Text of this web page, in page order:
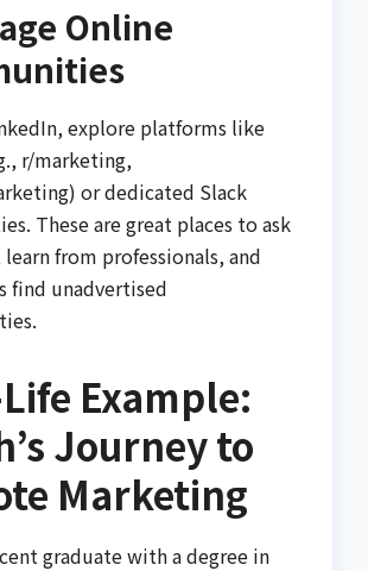
Online
explore platforms like
r/marketing,
or dedicated Slack
These are great places to ask
from professionals, and
find unadvertised
Example:
Journey to
Marketing
graduate with a degree in